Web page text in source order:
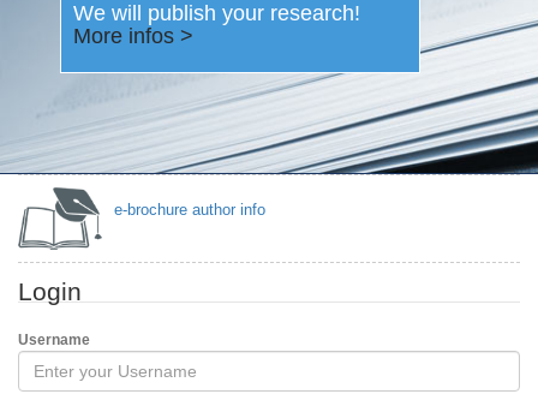
We will publish your research!
More infos >
e-brochure author info
Login
Username